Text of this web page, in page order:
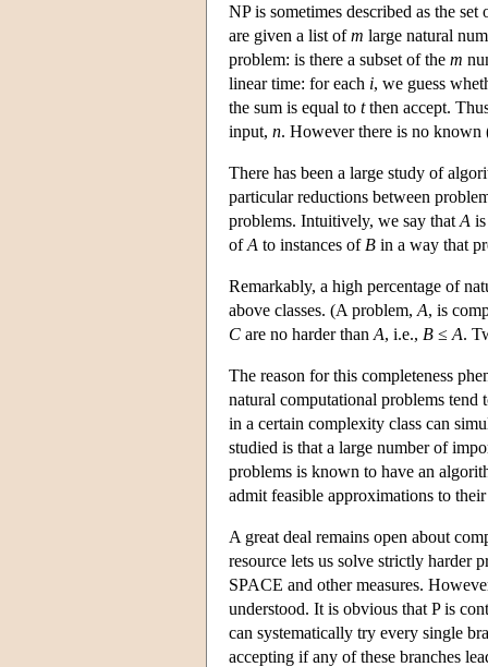
NP is sometimes described as the
are given a list ofm large natural
problem: is there a subset of the m
linear time: for each i, we guess
the sum is equal to tthen accept.
input, n. However there is no
There has been a large study of
particular reductions between
problems. Intuitively, we say that A
ofA to instances of B in a way that
Remarkably, a high percentage of
above classes. (A problem, A, is
C are no harder than A, i.e., B ≤ A.
The reason for this completeness
natural computational problems tend
in a certain complexity class can
studied is that a large number of
problems is known to have an
admit feasible approximations to
A great deal remains open about
resource lets us solve strictly harder
SPACE and other measures.
understood. It is obvious that P is
can systematically try every single
accepting if any of these branches